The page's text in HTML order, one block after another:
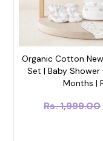
Organic Cotton
Set | Baby
Months |
Rs. 1,999.00